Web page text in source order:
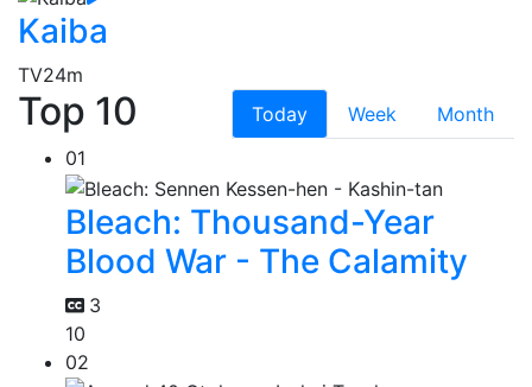
Kaiba
TV24m
Top 10 Today Week
Month
01
Bleach: Thousand-Year
Blood War - The Calamity
3
10
02